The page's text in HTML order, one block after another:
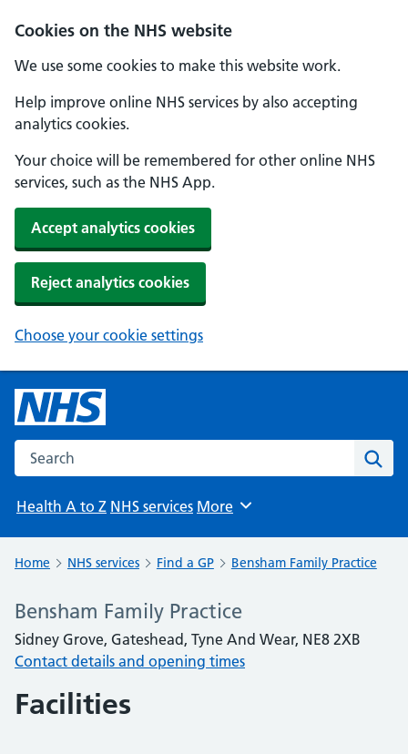
Cookies on the NHS website
We use some cookies to make this website work.
Help improve online NHS services by also accepting
analytics cookies.
Your choice will be remembered for other online NHS
services, such as the NHS App.
Accept analytics cookies
Reject analytics cookies
Choose your cookie settings
Search the NHS website
Health A to Z NHS services Browse
More
Home NHS services Find a GP Bensham Family Practice
Bensham Family Practice
Sidney Grove, Gateshead, Tyne And Wear, NE8 2XB
Contact details and opening times
Facilities